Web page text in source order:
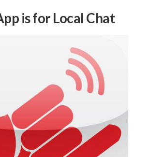
is for Local Chat